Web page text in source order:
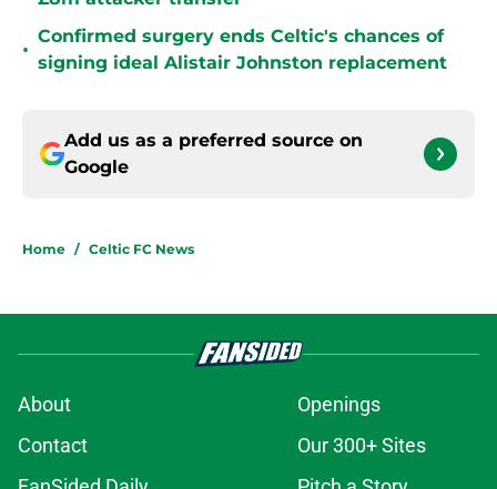
•
Confirmed surgery ends Celtic's chances of
signing ideal Alistair Johnston replacement
Add us as a preferred source on
Google
Home / Celtic FC News
About
Openings
Contact
Our 300+ Sites